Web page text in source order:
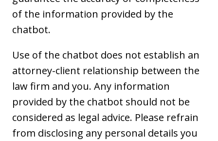
of the information provided by the
chatbot.
Use of the chatbot does not establish an
attorney-client relationship between the
law firm and you. Any information
provided by the chatbot should not be
considered as legal advice. Please refrain
from disclosing any personal details you